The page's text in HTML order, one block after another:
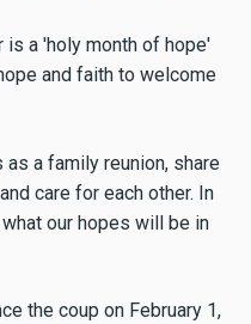
is a 'holy month of hope'
and faith to welcome
a family reunion, share
care for each other. In
our hopes will be in
the coup on February 1,